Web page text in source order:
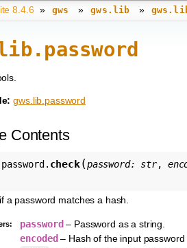
8.4.6 » gws » gws.lib »
gws.lib.password
Contents
check(password: str,
a password matches a hash.
: password – Password as a string.
encoded – Hash of the input